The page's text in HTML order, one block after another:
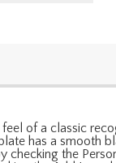
of a classic
has a smooth
the